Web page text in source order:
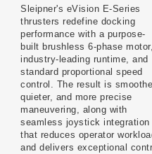
Sleipner's eVision E-Series
thrusters redefine docking
performance with a purpose-
built brushless 6-phase motor,
industry-leading runtime, and
standard proportional speed
control. The result is
quieter, and more precise
maneuvering, along with
seamless joystick integration
that reduces operator
and delivers exceptional